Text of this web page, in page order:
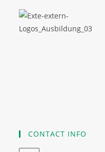
CONTACT INFO